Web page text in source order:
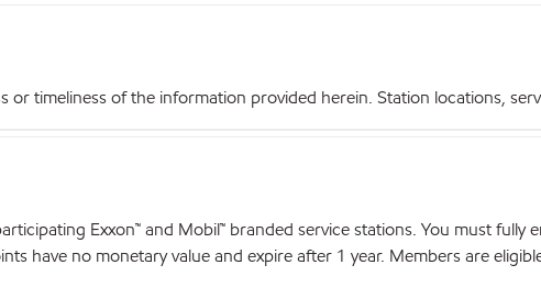
timeliness of the information provided herein. Station locations,
Exxon™ and Mobil™ branded service stations. You must
have no monetary value and expire after 1 year. Members are